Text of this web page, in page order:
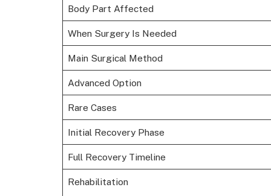
Body Part Affected
When Surgery Is Needed
Main Surgical Method
Advanced Option
Rare Cases
Initial Recovery Phase
Full Recovery Timeline
Rehabilitation